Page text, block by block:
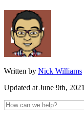
Written by Nick Williams
Updated at June 9th, 2021